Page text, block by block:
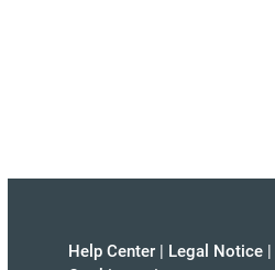
Help Center | Legal Notice |